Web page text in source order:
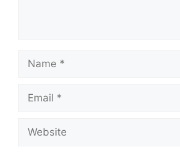
Name
Email
Website